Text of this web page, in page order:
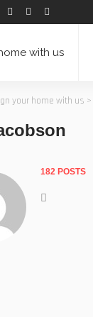
your home with us >
182 POSTS